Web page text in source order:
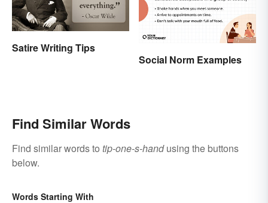
Satire Writing Tips
Social Norm Examples
Find Similar Words
Find similar words to tip-one-s-handusing the buttons
below.
Words Starting With